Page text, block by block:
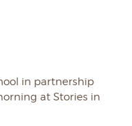
in partnership
at Stories in